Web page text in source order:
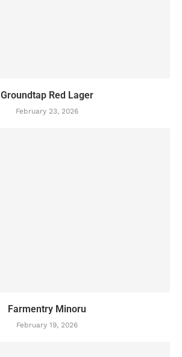
Groundtap Red Lager
February 23, 2026
Farmentry Minoru
February 19, 2026